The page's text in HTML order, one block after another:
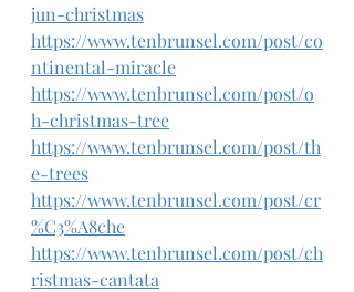
jun-christmas
https://www.tenbrunsel.com/post/co
ntinental-miracle
https://www.tenbrunsel.com/post/o
h-christmas-tree
https://www.tenbrunsel.com/post/th
e-trees
https://www.tenbrunsel.com/post/cr
%C3%A8che
https://www.tenbrunsel.com/post/ch
ristmas-cantata